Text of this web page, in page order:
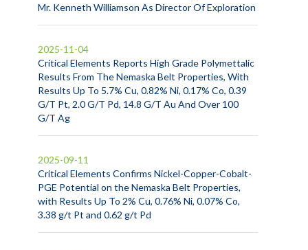
Mr. Kenneth Williamson As Director Of Exploration
Critical Elements Reports High Grade Polymettalic
Results From The Nemaska Belt Properties, With
Results Up To 5.7% Cu, 0.82% Ni, 0.17% Co, 0.39
G/T Pt, 2.0 G/T Pd, 14.8 G/T Au And Over 100
G/T Ag
2025-11-04
Critical Elements Confirms Nickel-Copper-Cobalt-
PGE Potential on the Nemaska Belt Properties,
with Results Up To 2% Cu, 0.76% Ni, 0.07% Co,
3.38 g/t Pt and 0.62 g/t Pd
2025-09-11